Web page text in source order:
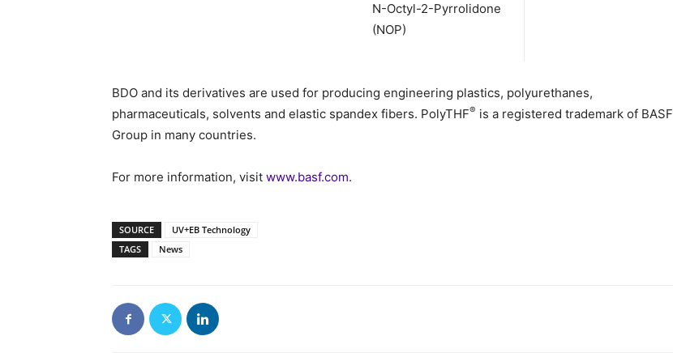
N-Octyl-2-Pyrrolidone
(NOP)
BDO and its derivatives are used for producing engineering plastics, polyurethanes,
pharmaceuticals, solvents and elastic spandex fibers. PolyTHF® is a registered trademark of BASF
Group in many countries.
For more information, visit www.basf.com.
SOURCE
UV+EB Technology
TAGS
News